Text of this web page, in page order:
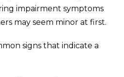
impairment symptoms
may seem minor at first.
signs that indicate a